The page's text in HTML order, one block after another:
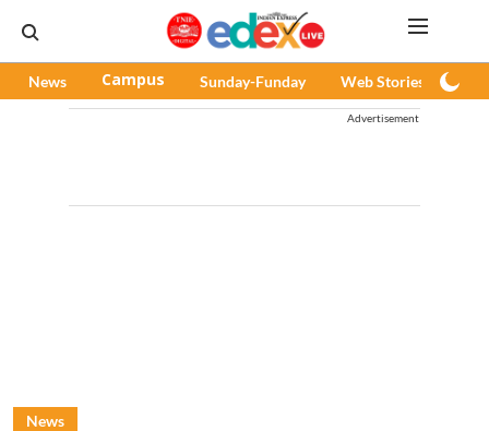
News Campus Sunday-Funday Web Stories
Advertisement
News